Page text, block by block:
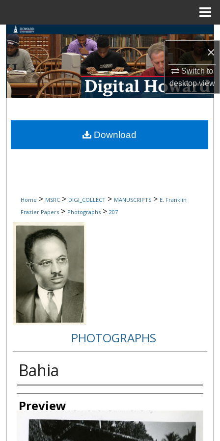
×
Switch to
desktopview
Search
Browse Collections
My Account
Digital Commons Network™
Home > MSRC > DIGI_COLLECT > MANUSCRIPTS > E. Franklin
Frazier Papers > Photographs > 207
PHOTOGRAPHS
Bahia
Creator
Preview
Download